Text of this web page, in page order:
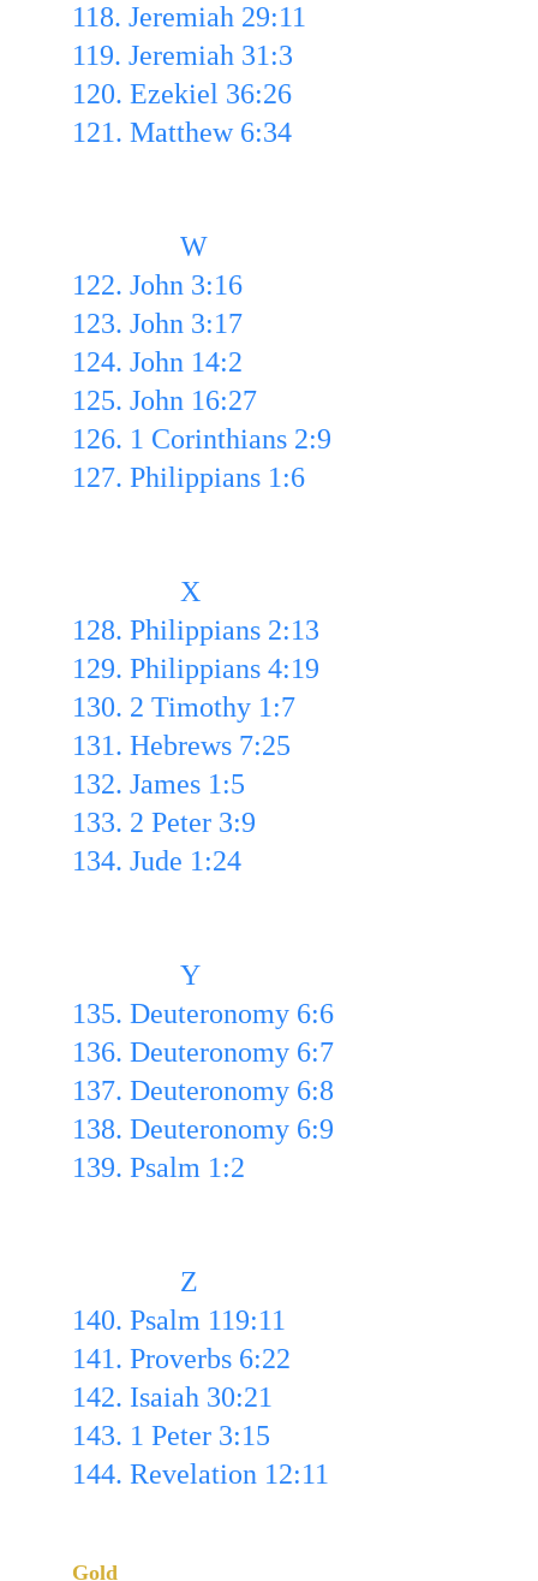
118. Jeremiah 29:11
119. Jeremiah 31:3
120. Ezekiel 36:26
121. Matthew 6:34
               W
122. John 3:16
123. John 3:17
124. John 14:2
125. John 16:27
126. 1 Corinthians 2:9
127. Philippians 1:6
               X
128. Philippians 2:13
129. Philippians 4:19
130. 2 Timothy 1:7
131. Hebrews 7:25
132. James 1:5
133. 2 Peter 3:9
134. Jude 1:24
               Y
135. Deuteronomy 6:6
136. Deuteronomy 6:7
137. Deuteronomy 6:8
138. Deuteronomy 6:9
139. Psalm 1:2
               Z
140. Psalm 119:11
141. Proverbs 6:22
142. Isaiah 30:21
143. 1 Peter 3:15
144. Revelation 12:11
Gold